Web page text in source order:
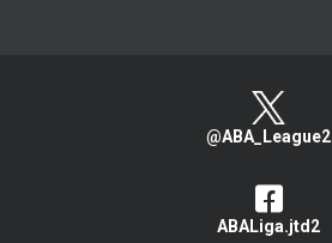
@ABA_League2
ABALiga.jtd2